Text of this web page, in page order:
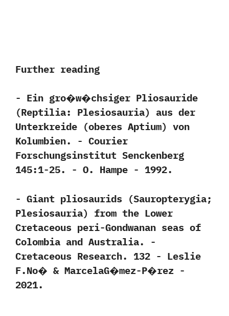
Further reading
-‭ ‬Ein gro�w�chsiger Pliosauride‭
(‬Reptilia:‭ ‬Plesiosauria‭) ‬aus der
Unterkreide‭ (‬oberes Aptium‭) ‬von
Kolumbien.‭ ‬-‭ ‬Courier
Forschungsinstitut Senckenberg‭
‬145:1-25.‭ ‬-‭ ‬O.‭ ‬Hampe‭ ‬-‭ ‬1992.
-‭ ‬Giant pliosaurids‭ (‬Sauropterygia‭;
‬Plesiosauria‭) ‬from the Lower
Cretaceous peri-Gondwanan seas of
Colombia and Australia.‭ ‬-‭
‬Cretaceous Research.‭ ‬132‭ ‬-‭ ‬Leslie
F.No�‭ & ‬MarcelaG�mez-P�rez‭ ‬-‭
‬2021.‭